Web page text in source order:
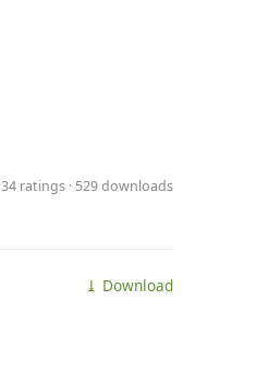
34 ratings · 529 downloads
⤓ Download